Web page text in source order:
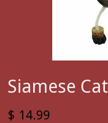
Siamese Cat
$ 14.99